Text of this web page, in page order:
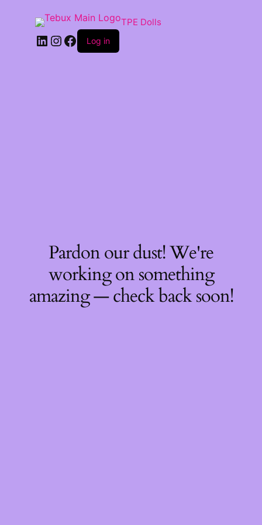
TPE Dolls
LinkedIn
Instagram
Facebook
Log in
Pardon our dust! We're
working on something
amazing — check back soon!